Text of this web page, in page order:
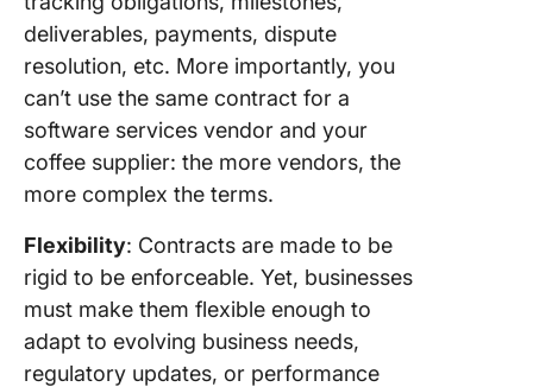
deliverables, payments, dispute
resolution, etc. More importantly, you
can’t use the same contract for a
software services vendor and your
coffee supplier: the more vendors, the
more complex the terms.
Flexibility: Contracts are made to be
rigid to be enforceable. Yet, businesses
must make them flexible enough to
adapt to evolving business needs,
regulatory updates, or performance